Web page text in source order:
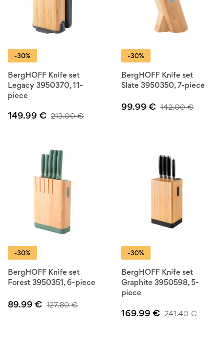
-30%
BergHOFF Knife set
Legacy 3950370, 11-
piece
149.99 € 213.00€
-30%
BergHOFF Knife set
Slate 3950350, 7-piece
99.99 € 142.00€
-30%
BergHOFF Knife set
Forest 3950351, 6-piece
89.99 € 127.80€
-30%
BergHOFF Knife set
Graphite 3950598, 5-
piece
169.99 € 241.40€